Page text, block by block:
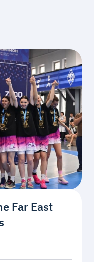
Far East